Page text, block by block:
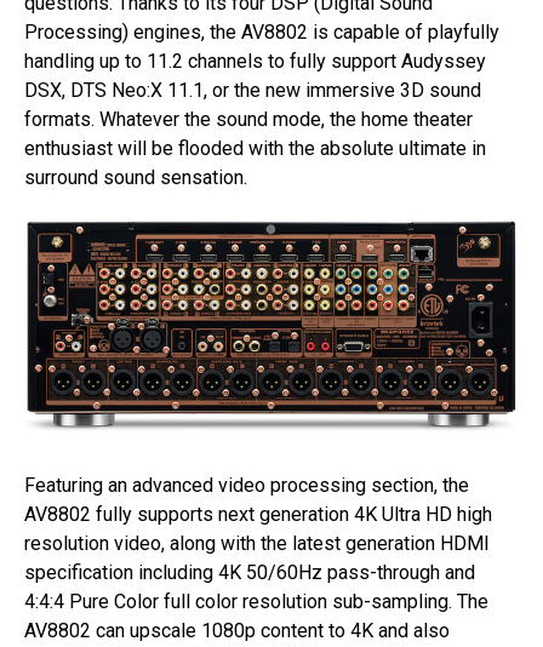
Processing) engines, the AV8802 is capable of playfully
handling up to 11.2 channels to fully support Audyssey
DSX, DTS Neo:X 11.1, or the new immersive 3D sound
formats. Whatever the sound mode, the home theater
enthusiast will be flooded with the absolute ultimate in
surround sound sensation.
Featuring an advanced video processing section, the
AV8802 fully supports next generation 4K Ultra HD high
resolution video, along with the latest generation HDMI
specification including 4K 50/60Hz pass-through and
4:4:4 Pure Color full color resolution sub-sampling. The
AV8802 can upscale 1080p content to 4K and also